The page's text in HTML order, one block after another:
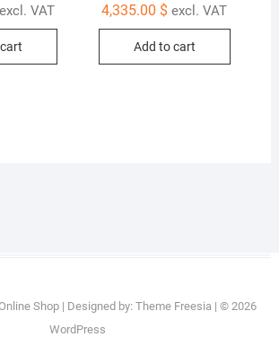
excl. VAT 4,335.00 $ excl. VAT
Add to cart
Shop| Designed by: Theme Freesia| © 2026
WordPress